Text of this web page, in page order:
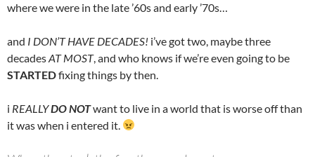
where we were in the late ’60s and early ’70s…
and I DON’T HAVE DECADES! i’ve got two, maybe three
decadesAT MOST, and who knows if we’re even going to be
STARTEDfixing things by then.
i REALLYDO NOTwant to live in a world that is worse off than
it was when i entered it.